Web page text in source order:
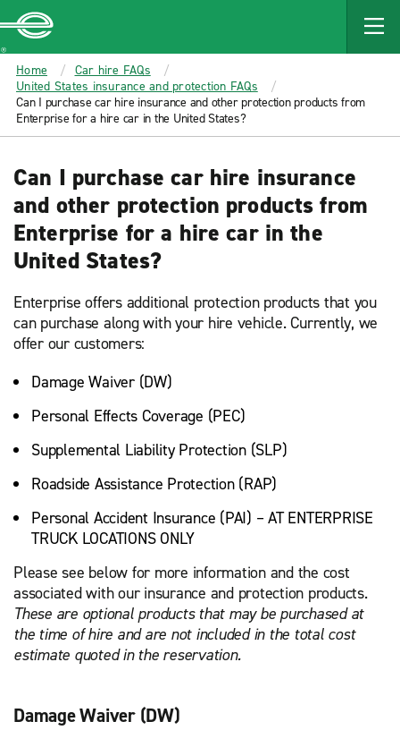
MAIN
CONTENT
Enterprise
Home
Car hire FAQs
United States insurance and protection FAQs
Can I purchase car hire insurance and other protection products from
Enterprise for a hire car in the United States?
Can I purchase car hire insurance
and other protection products from
Enterprise for a hire car in the
United States?
Enterprise offers additional protection products that you
can purchase along with your hire vehicle. Currently, we
offer our customers:
Damage Waiver (DW)
Personal Effects Coverage (PEC)
Supplemental Liability Protection (SLP)
Roadside Assistance Protection (RAP)
Personal Accident Insurance (PAI) – AT ENTERPRISE
TRUCK LOCATIONS ONLY
Please see below for more information and the cost
associated with our insurance and protection products.
These are optional products that may be purchased at
the time of hire and are not included in the total cost
estimate quoted in the reservation.
Damage Waiver (DW)